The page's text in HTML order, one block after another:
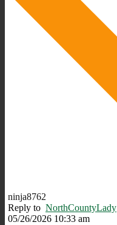
ninja8762
Reply to NorthCountyLady
05/26/2026 10:33 am